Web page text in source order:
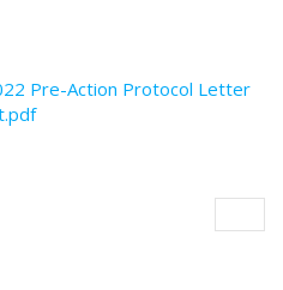
Pre-Action Protocol Letter